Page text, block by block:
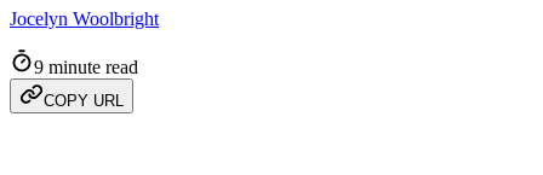
Jocelyn Woolbright
9 minute read
COPY URL